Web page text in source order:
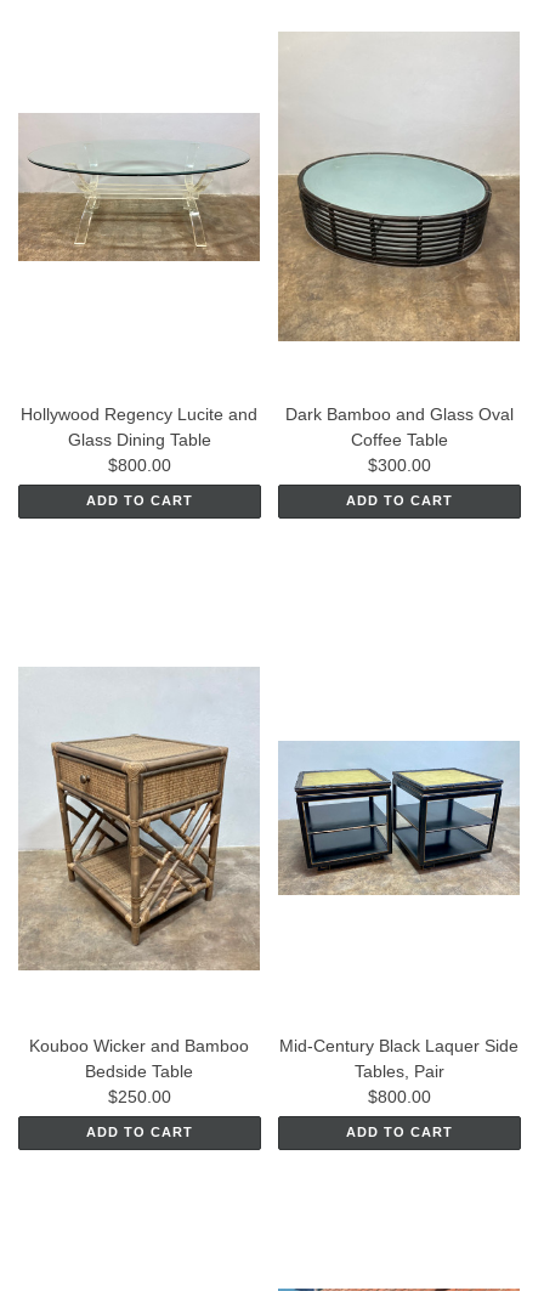
Hollywood Regency Lucite and
Glass Dining Table
$800.00
ADD TO CART
Dark Bamboo and Glass Oval
Coffee Table
$300.00
ADD TO CART
Kouboo Wicker and Bamboo
Bedside Table
$250.00
ADD TO CART
Mid-Century Black Laquer Side
Tables, Pair
$800.00
ADD TO CART